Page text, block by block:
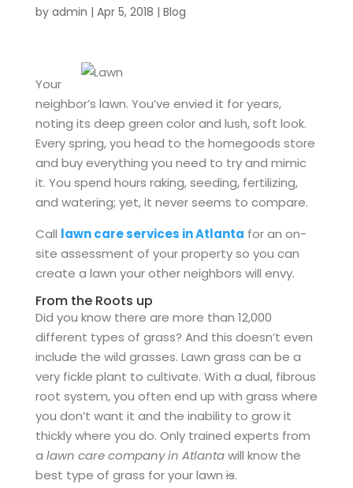
by admin | Apr 5, 2018 | Blog
Your
neighbor’s lawn. You’ve envied it for years,
noting its deep green color and lush, soft look.
Every spring, you head to the homegoods store
and buy everything you need to try and mimic
it. You spend hours raking, seeding, fertilizing,
and watering; yet, it never seems to compare.
Call lawn care services in Atlanta for an on-
site assessment of your property so you can
create a lawn your other neighbors will envy.
From the Roots up
Did you know there are more than 12,000
different types of grass? And this doesn’t even
include the wild grasses. Lawn grass can be a
very fickle plant to cultivate. With a dual, fibrous
root system, you often end up with grass where
you don’t want it and the inability to grow it
thickly where you do. Only trained experts from
a lawn care company in Atlantawill know the
best type of grass for your lawnis.